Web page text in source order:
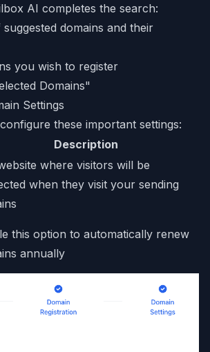
AI completes the search:
domains and their
you wish to register
Domains"
Settings
these important settings:
Description
where visitors will be
when they visit your sending
this option to automatically renew
annually